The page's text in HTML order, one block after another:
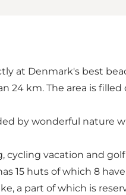
at Denmark's best
24 km. The area is
by wonderful nature
cycling vacation and
15 huts of which 8
a part of which is